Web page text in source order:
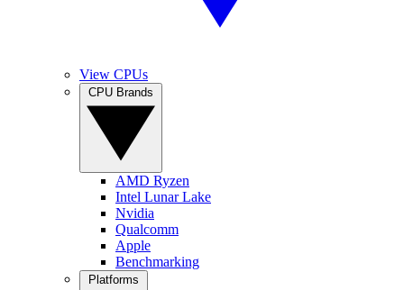
View CPUs
AMD Ryzen
Intel Lunar Lake
Nvidia
Qualcomm
Apple
Benchmarking